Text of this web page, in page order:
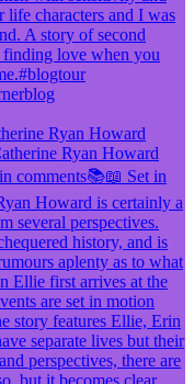
Ryan Howard